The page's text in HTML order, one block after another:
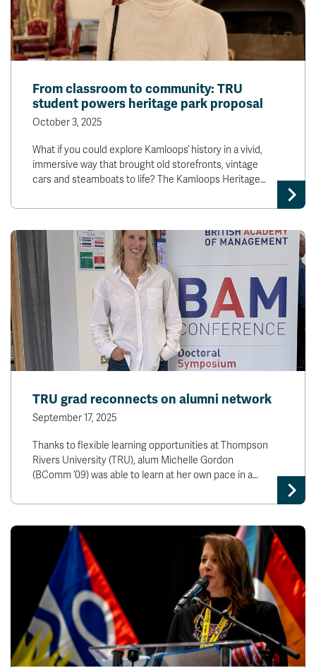
From classroom to community: TRU
student powers heritage park proposal
October 3, 2025
What if you could explore Kamloops’ history in a vivid,
immersive way that brought old storefronts, vintage
cars and steamboats to life? The Kamloops Heritage…
TRU grad reconnects on alumni network
September 17, 2025
Thanks to flexible learning opportunities at Thompson
Rivers University (TRU), alum Michelle Gordon
(BComm ’09) was able to learn at her own pace in a…